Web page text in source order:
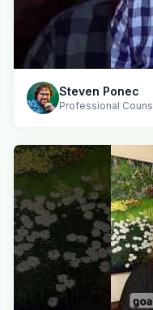
Steven Ponec
Professional